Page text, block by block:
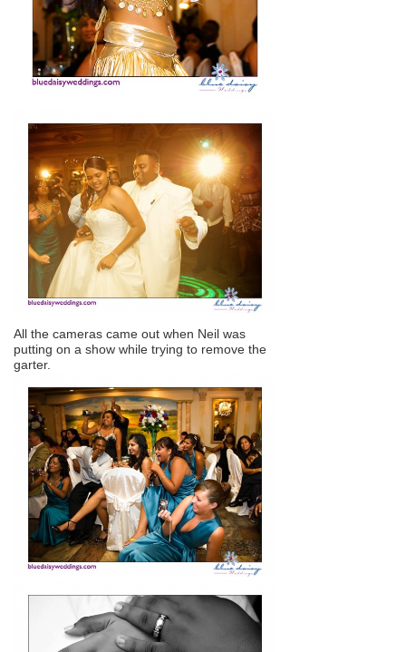
All the cameras came out when Neil was
putting on a show while trying to remove the
garter.